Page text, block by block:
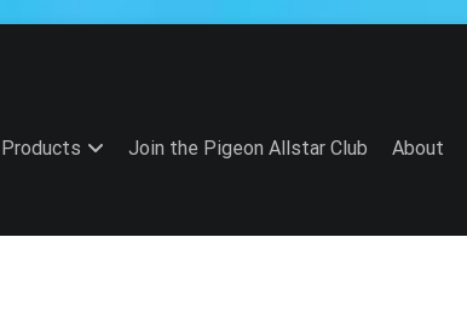
Products Join the Pigeon Allstar Club About